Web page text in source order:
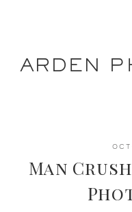
ARDEN
Man